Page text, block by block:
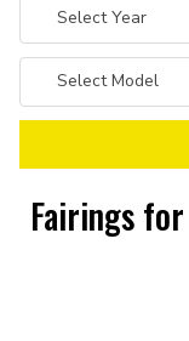
Fairings